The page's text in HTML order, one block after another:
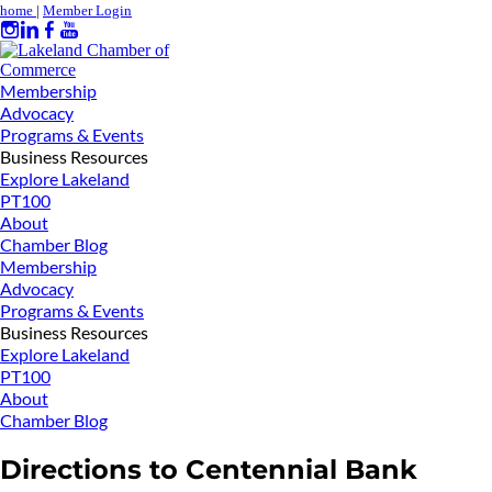
home | Member Login
Membership
Advocacy
Programs & Events
Business Resources
Explore Lakeland
PT100
About
Chamber Blog
Membership
Advocacy
Programs & Events
Business Resources
Explore Lakeland
PT100
About
Chamber Blog
Directions to Centennial Bank